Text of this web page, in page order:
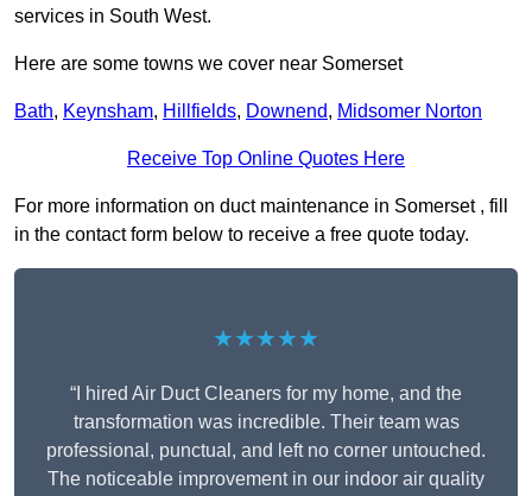
services in South West.
Here are some towns we cover near Somerset
Bath, Keynsham, Hillfields, Downend, Midsomer Norton
Receive Top Online Quotes Here
For more information on duct maintenance in Somerset , fill
in the contact form below to receive a free quote today.
★★★★★
“I hired Air Duct Cleaners for my home, and the
transformation was incredible. Their team was
professional, punctual, and left no corner untouched.
The noticeable improvement in our indoor air quality